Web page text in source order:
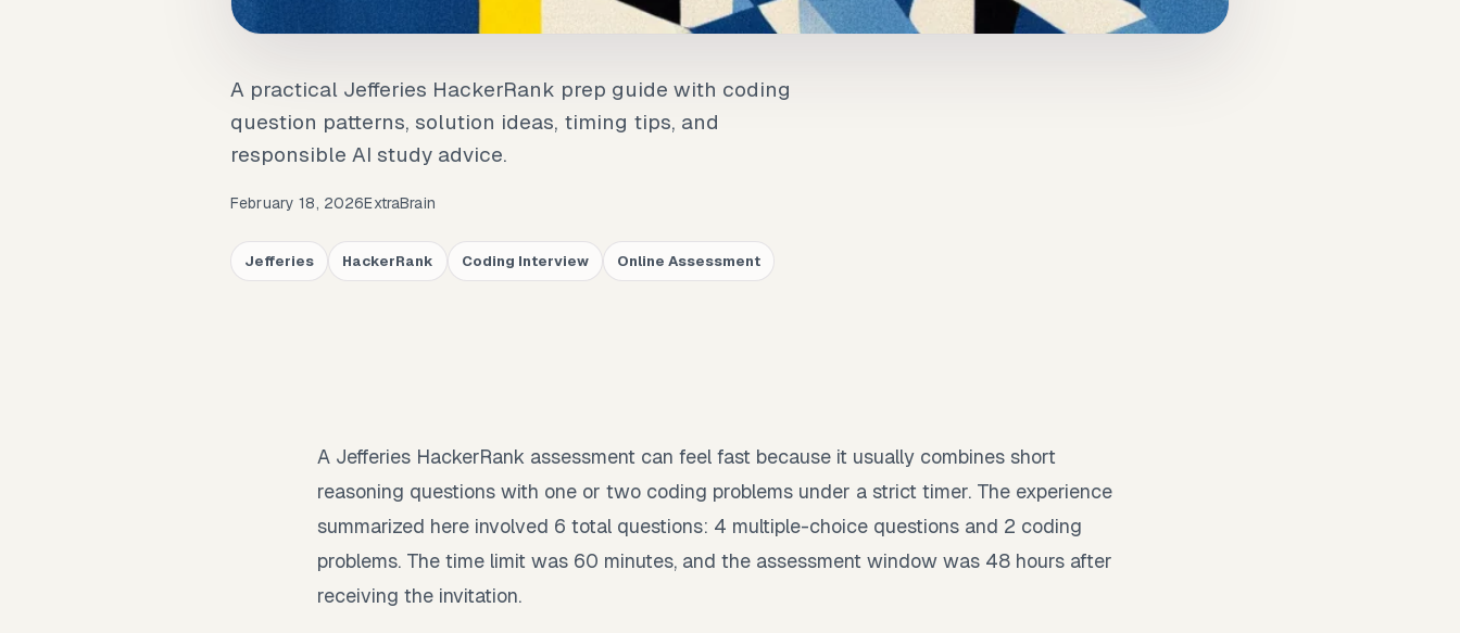
A practical Jefferies HackerRank prep guide with coding
question patterns, solution ideas, timing tips, and
responsible AI study advice.
February 18, 2026ExtraBrain
Jefferies HackerRank Coding Interview Online Assessment
A Jefferies HackerRank assessment can feel fast because it usually combines short
reasoning questions with one or two coding problems under a strict timer. The experience
summarized here involved 6 total questions: 4 multiple-choice questions and 2 coding
problems. The time limit was 60 minutes, and the assessment window was 48 hours after
receiving the invitation.